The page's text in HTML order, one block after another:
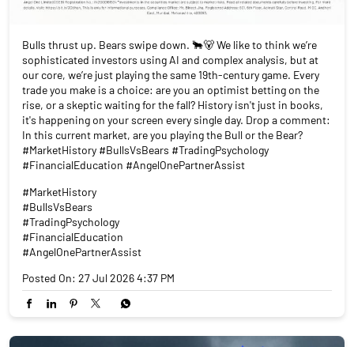
Bulls thrust up. Bears swipe down. 🐂🐻 We like to think we’re
sophisticated investors using AI and complex analysis, but at
our core, we’re just playing the same 19th-century game. Every
trade you make is a choice: are you an optimist betting on the
rise, or a skeptic waiting for the fall? History isn't just in books,
it's happening on your screen every single day. Drop a comment:
In this current market, are you playing the Bull or the Bear?
#MarketHistory #BullsVsBears #TradingPsychology
#FinancialEducation #AngelOnePartnerAssist
#MarketHistory
#BullsVsBears
#TradingPsychology
#FinancialEducation
#AngelOnePartnerAssist
Posted On: 27 Jul 2026 4:37 PM